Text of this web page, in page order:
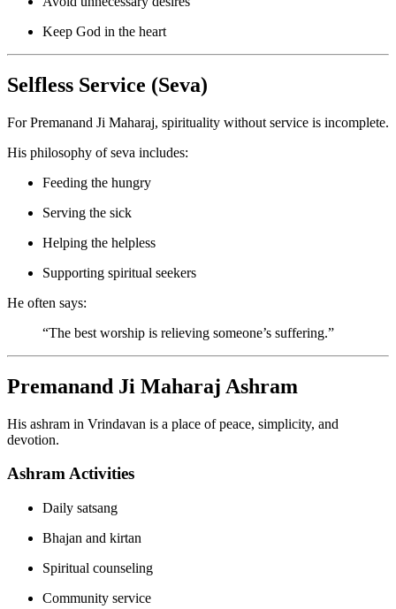
Keep God in the heart
Selfless Service (Seva)
For Premanand Ji Maharaj, spirituality without service is incomplete.
His philosophy of seva includes:
Feeding the hungry
Serving the sick
Helping the helpless
Supporting spiritual seekers
He often says:
“The best worship is relieving someone’s suffering.”
Premanand Ji Maharaj Ashram
His ashram in Vrindavan is a place of peace, simplicity, and
devotion.
Ashram Activities
Daily satsang
Bhajan and kirtan
Spiritual counseling
Community service